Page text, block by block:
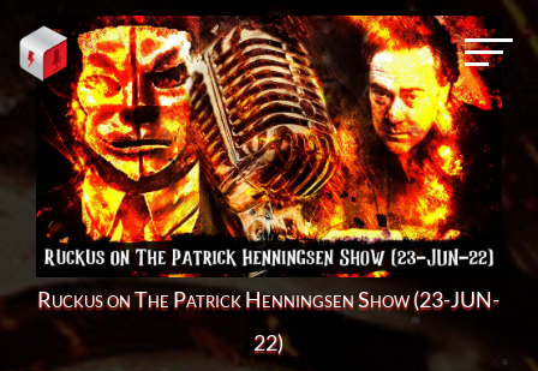
Ruckus on The Patrick Henningsen Show (23-JUN-
22)